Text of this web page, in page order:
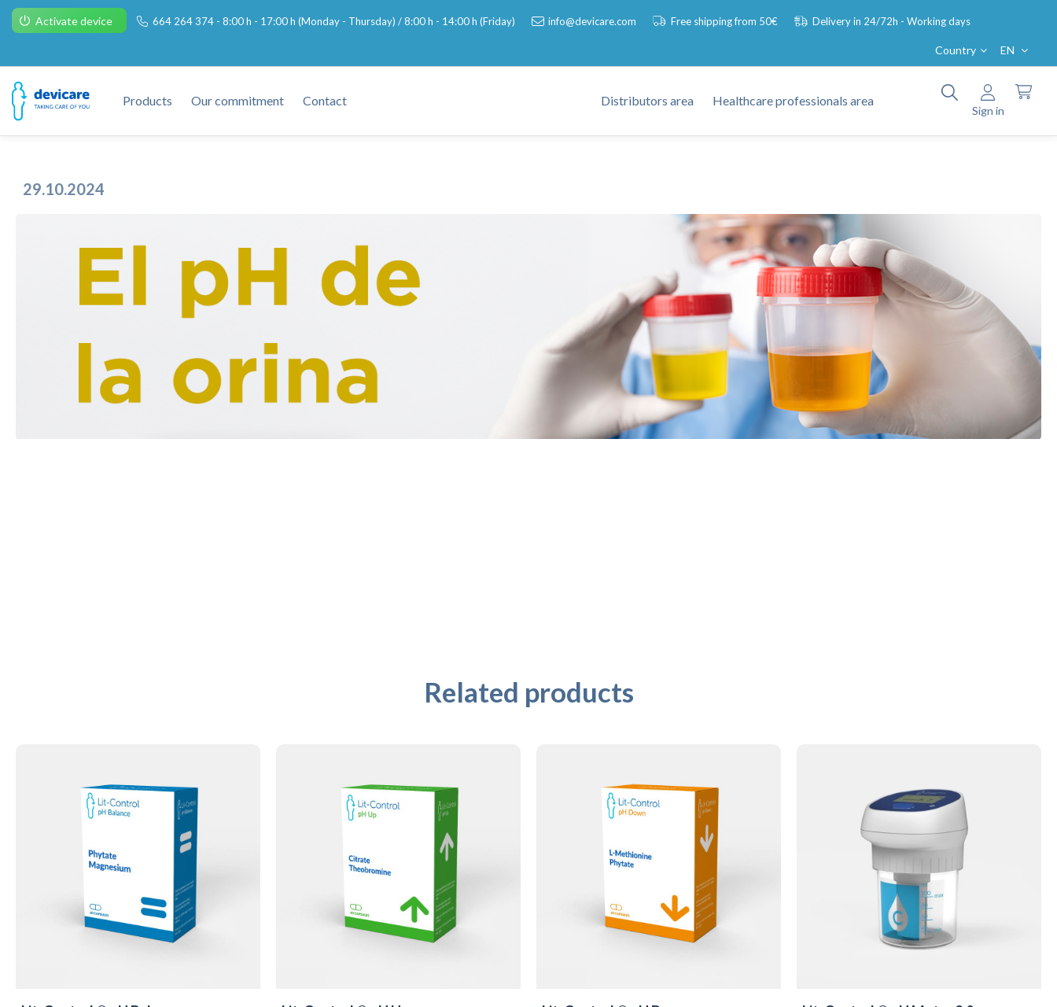
Activate device 664 264 374 - 8:00 h - 17:00 h (Monday - Thursday) / 8:00 h - 14:00 h (Friday) info@devicare.com Free shipping from 50€ Delivery in 24/72h - Working days
EN
Country
Healthcare professionals area
Distributors area
Products Our commitment Contact
Sign in
29.10.2024
Related products